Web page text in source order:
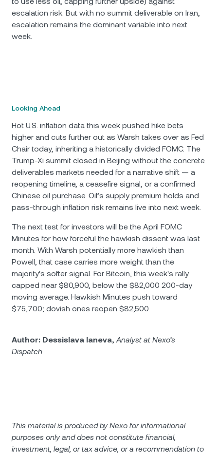
escalation risk. But with no summit deliverable on Iran,
escalation remains the dominant variable into next
week.
Looking Ahead
Hot U.S. inflation data this week pushed hike bets
higher and cuts further out as Warsh takes over as Fed
Chair today, inheriting a historically divided FOMC. The
Trump-Xi summit closed in Beijing without the concrete
deliverables markets needed for a narrative shift — a
reopening timeline, a ceasefire signal, or a confirmed
Chinese oil purchase. Oil’s supply premium holds and
pass-through inflation risk remains live into next week.
The next test for investors will be the April FOMC
Minutes for how forceful the hawkish dissent was last
month. With Warsh potentially more hawkish than
Powell, that case carries more weight than the
majority's softer signal. For Bitcoin, this week's rally
capped near $80,900, below the $82,000 200-day
moving average. Hawkish Minutes push toward
$75,700; dovish ones reopen $82,500.
Author: Dessislava Ianeva,Analyst at Nexo’s
Dispatch
This material is produced by Nexo for informational
purposes only and does not constitute financial,
investment, legal, or tax advice, or a recommendation to